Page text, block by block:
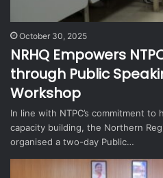
October 30, 2025
NRHQ Empowers
through Public
Workshop
In line with NTPC’s commitment
capacity building, the Northern
organised a two-day Public…